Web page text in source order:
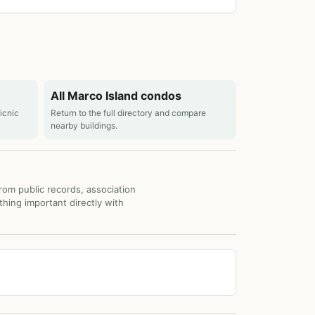
All Marco Island condos
Return to the full directory and compare
nearby buildings.
public records, association
important directly with